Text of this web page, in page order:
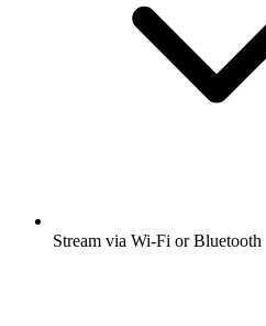
Stream via Wi-Fi or Bluetooth